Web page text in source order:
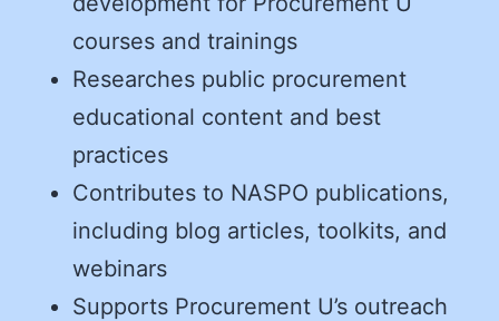
courses and trainings
Researches public procurement
educational content and best
practices
Contributes to NASPO publications,
including blog articles, toolkits, and
webinars
Supports Procurement U’s outreach